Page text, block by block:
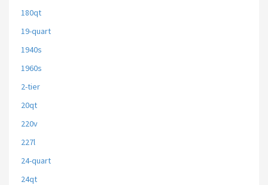
180qt
19-quart
1940s
1960s
2-tier
20qt
220v
227l
24-quart
24qt